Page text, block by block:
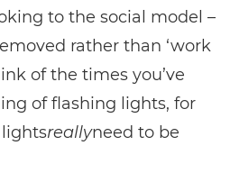
to the social model –
rather than ‘work
of the times you’ve
of flashing lights, for
reallyneed to be